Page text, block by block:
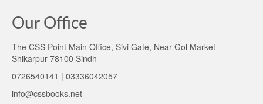
Our Office
The CSS Point Main Office, Sivi Gate, Near Gol Market
Shikarpur 78100 Sindh
0726540141 | 03336042057
info@cssbooks.net